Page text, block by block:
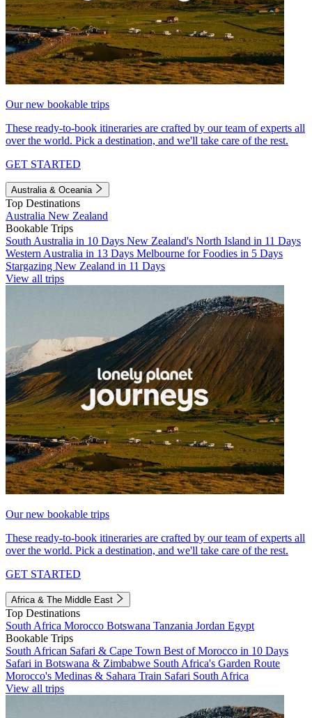
Our new bookable trips
These ready-to-book itineraries are crafted by our team of experts all
over the world. Pick a destination, and we'll take care of the rest.
GET STARTED
Australia & Oceania
Top Destinations
Australia New Zealand
Bookable Trips
South Australia in 10 Days New Zealand's North Island in 11 Days
Western Australia in 13 Days Melbourne for Foodies in 5 Days
Stargazing New Zealand in 11 Days
View all trips
Our new bookable trips
These ready-to-book itineraries are crafted by our team of experts all
over the world. Pick a destination, and we'll take care of the rest.
GET STARTED
Africa & The Middle East
Top Destinations
South Africa Morocco Botswana Tanzania Jordan Egypt
Bookable Trips
South African Safari & Cape Town Best of Morocco in 10 Days
Safari in Botswana & Zimbabwe South Africa's Garden Route
Morocco's Medinas & Sahara Train Safari South Africa
View all trips